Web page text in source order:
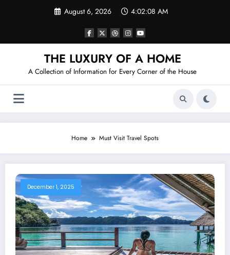
August 6, 2026 4:02:08 AM
THE LUXURY OF A HOME
A Collection of Information for Every Corner of the House
Home Must Visit Travel Spots
December 1, 2025